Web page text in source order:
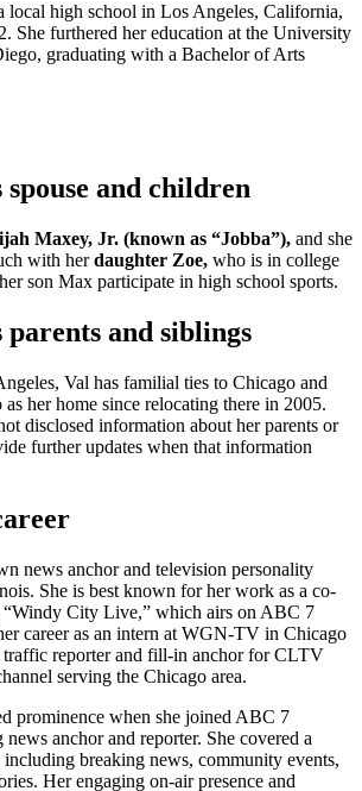
local high school in Los Angeles, California,
She furthered her education at the University
graduating with a Bachelor of Arts
spouse and children
Maxey, Jr. (known as “Jobba”), and she
with herdaughter Zoe, who is in college
son Max participate in high school sports.
parents and siblings
Val has familial ties to Chicago and
as her home since relocating there in 2005.
disclosed information about her parents or
further updates when that information
news anchor and television personality
She is best known for her work as a co-
“Windy City Live,” which airs on ABC 7
career as an intern at WGN-TV in Chicago
traffic reporter and fill-in anchor for CLTV
serving the Chicago area.
prominence when she joined ABC 7
anchor and reporter. She covered a
breaking news, community events,
Her engaging on-air presence and